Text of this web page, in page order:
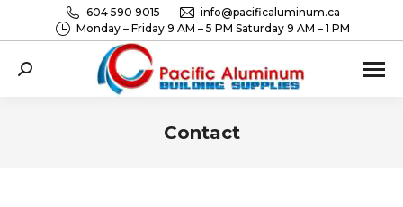
604 590 9015
info@pacificaluminum.ca
Monday – Friday 9 AM – 5 PM Saturday 9 AM – 1 PM
Search:
Contact